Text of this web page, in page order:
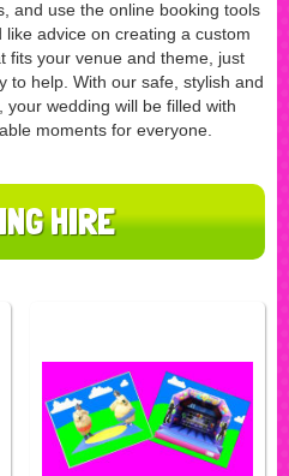
and use the online booking tools
like advice on creating a custom
fits your venue and theme, just
to help. With our safe, stylish and
wedding will be filled with
moments for everyone.
HIRE